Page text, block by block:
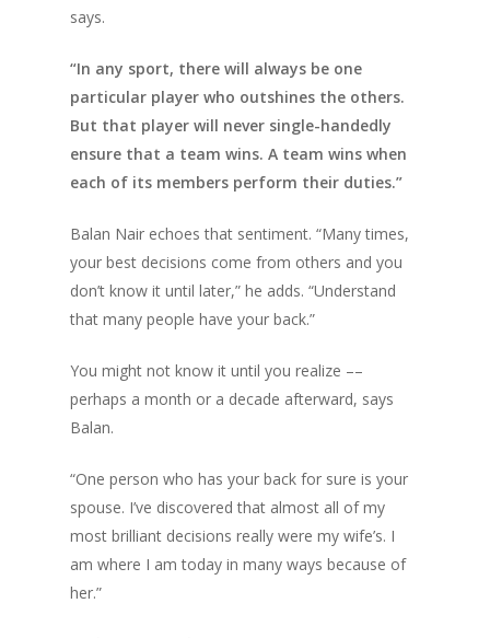
says.
“In any sport, there will always be one
particular player who outshines the others.
But that player will never single-handedly
ensure that a team wins. A team wins when
each of its members perform their duties.”
Balan Nair echoes that sentiment. “Many times,
your best decisions come from others and you
don’t know it until later,” he adds. “Understand
that many people have your back.”
You might not know it until you realize ––
perhaps a month or a decade afterward, says
Balan.
“One person who has your back for sure is your
spouse. I’ve discovered that almost all of my
most brilliant decisions really were my wife’s. I
am where I am today in many ways because of
her.”